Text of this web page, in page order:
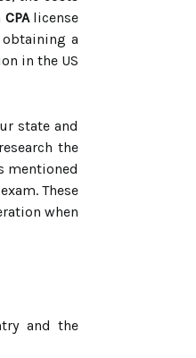
CPAlicense
a
in the US
state and
the
mentioned
These
when
and the